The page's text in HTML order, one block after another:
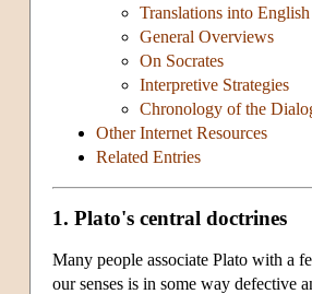
Translations into English
General Overviews
On Socrates
Interpretive Strategies
Chronology of the
Other Internet Resources
Related Entries
1. Plato's central doctrines
Many people associate Plato with a
our senses is in some way defective